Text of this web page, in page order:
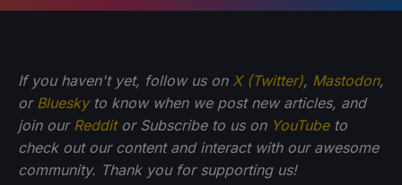
If you haven't yet, follow us on X (Twitter), Mastodon,
or Blueskyto know when we post new articles, and
join our Redditor Subscribe to us on YouTubeto
check out our content and interact with our awesome
community. Thank you for supporting us!